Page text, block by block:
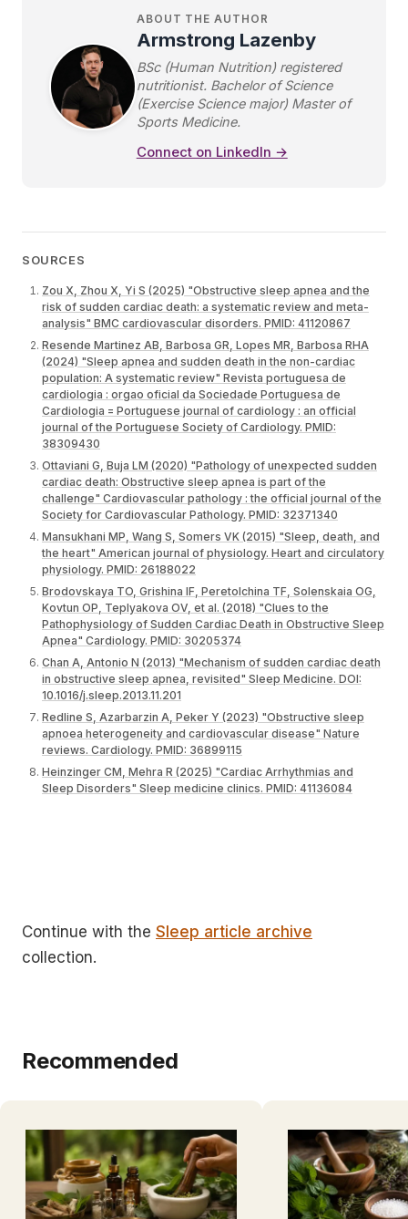
ABOUT THE AUTHOR
Armstrong Lazenby
BSc (Human Nutrition) registered
nutritionist. Bachelor of Science
(Exercise Science major) Master of
Sports Medicine.
Connect on LinkedIn →
SOURCES
Zou X, Zhou X, Yi S (2025) "Obstructive sleep apnea and the
risk of sudden cardiac death: a systematic review and meta-
analysis" BMC cardiovascular disorders. PMID: 41120867
Resende Martinez AB, Barbosa GR, Lopes MR, Barbosa RHA
(2024) "Sleep apnea and sudden death in the non-cardiac
population: A systematic review" Revista portuguesa de
cardiologia : orgao oficial da Sociedade Portuguesa de
Cardiologia = Portuguese journal of cardiology : an official
journal of the Portuguese Society of Cardiology. PMID:
38309430
Ottaviani G, Buja LM (2020) "Pathology of unexpected sudden
cardiac death: Obstructive sleep apnea is part of the
challenge" Cardiovascular pathology : the official journal of the
Society for Cardiovascular Pathology. PMID: 32371340
Mansukhani MP, Wang S, Somers VK (2015) "Sleep, death, and
the heart" American journal of physiology. Heart and circulatory
physiology. PMID: 26188022
Brodovskaya TO, Grishina IF, Peretolchina TF, Solenskaia OG,
Kovtun OP, Teplyakova OV, et al. (2018) "Clues to the
Pathophysiology of Sudden Cardiac Death in Obstructive Sleep
Apnea" Cardiology. PMID: 30205374
Chan A, Antonio N (2013) "Mechanism of sudden cardiac death
in obstructive sleep apnea, revisited" Sleep Medicine. DOI:
10.1016/j.sleep.2013.11.201
Redline S, Azarbarzin A, Peker Y (2023) "Obstructive sleep
apnoea heterogeneity and cardiovascular disease" Nature
reviews. Cardiology. PMID: 36899115
Heinzinger CM, Mehra R (2025) "Cardiac Arrhythmias and
Sleep Disorders" Sleep medicine clinics. PMID: 41136084
Continue with the Sleep article archive
collection.
Recommended